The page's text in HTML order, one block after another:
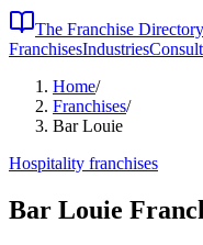
The Franchise Directory
FranchisesIndustries
Home/
Franchises/
Bar Louie
Hospitality franchises
Bar Louie